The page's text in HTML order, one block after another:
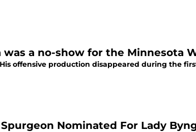
a no-show for the Minnesota
offensive production disappeared during the
Nominated For Lady